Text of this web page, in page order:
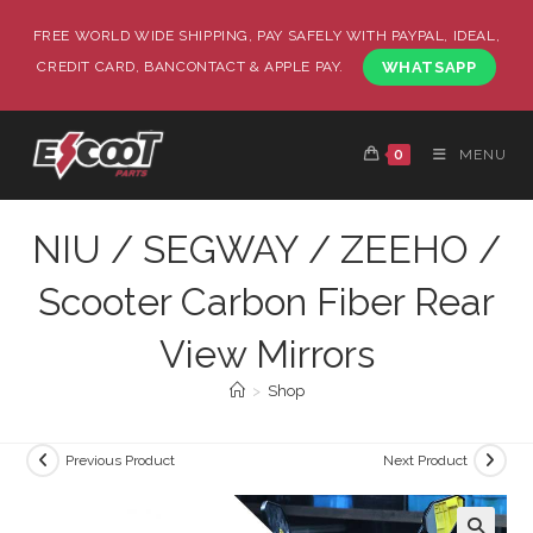
FREE WORLD WIDE SHIPPING, PAY SAFELY WITH PAYPAL, IDEAL,
CREDIT CARD, BANCONTACT & APPLE PAY.
WHATSAPP
0 MENU
NIU / SEGWAY / ZEEHO /
Scooter Carbon Fiber Rear
View Mirrors
> Shop
Previous Product Next Product